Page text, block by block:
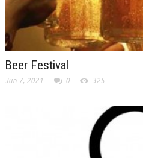
Beer Festival
Jun 7, 2021 0 325